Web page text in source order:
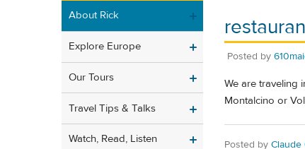
About Rick
Explore Europe
Our Tours
Travel Tips & Talks
Watch, Read, Listen
Posted by
We are traveling
Montalcino or
Posted by Claude